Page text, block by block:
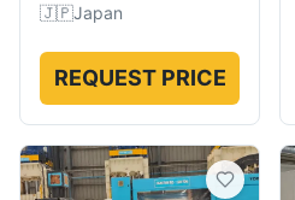
🇯🇵Japan
REQUEST PRICE